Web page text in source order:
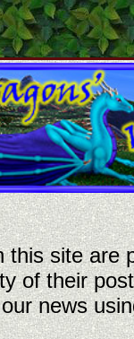
this site are
of their
news